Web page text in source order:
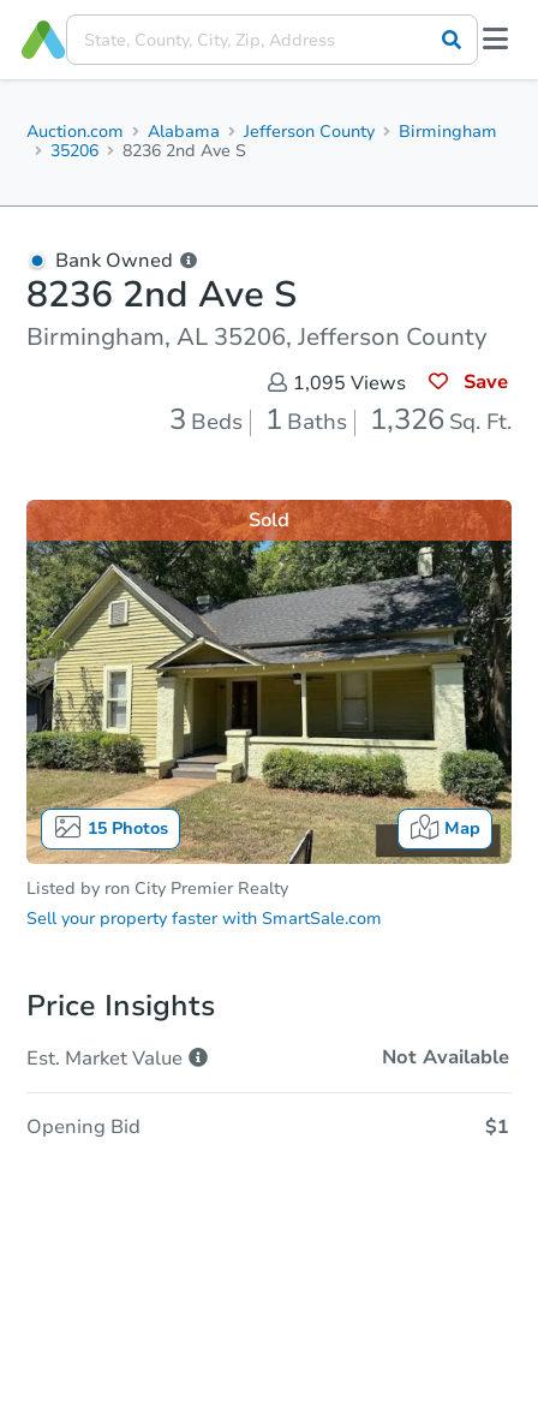
Auction.com Alabama Jefferson County
Birmingham
35206
8236 2nd Ave S
Bank Owned
8236 2nd Ave S
Birmingham, AL 35206, Jefferson County
1,095 Views Save
3 Beds 1 Baths 1,326 Sq. Ft.
15Photos Map
Sold
Listed by ron City Premier Realty
Sell your property faster with SmartSale.com
Price Insights
Est. MarketValue Not Available
Opening Bid $1